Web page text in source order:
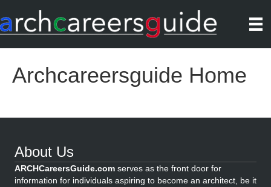
Archcareersguide Home
About Us
ARCHCareersGuide.com serves as the front door for
information for individuals aspiring to become an architect, be it